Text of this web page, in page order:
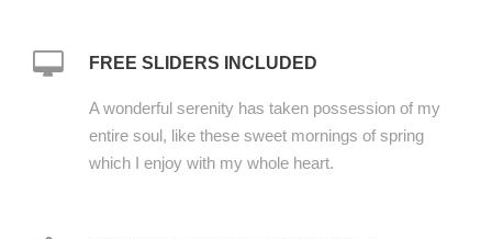
FREE SLIDERS INCLUDED
A wonderful serenity has taken possession of my
entire soul, like these sweet mornings of spring
which I enjoy with my whole heart.